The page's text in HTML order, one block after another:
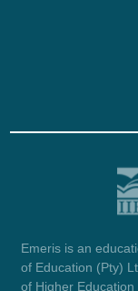
Emeris is an
of Education (Pty)
of Higher